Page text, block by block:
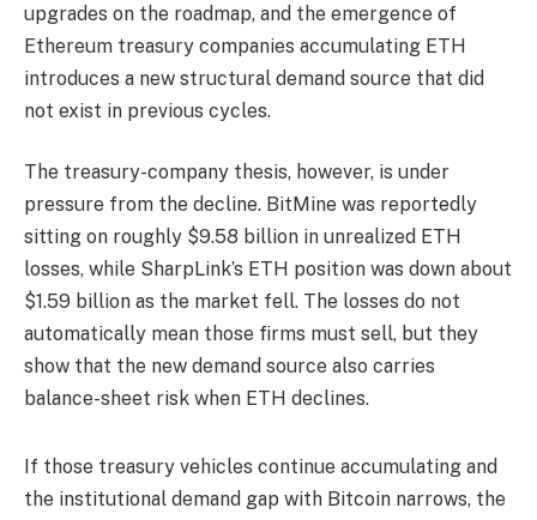
upgrades on the roadmap, and the emergence of
Ethereum treasury companies accumulating ETH
introduces a new structural demand source that did
not exist in previous cycles.
The treasury-company thesis, however, is under
pressure from the decline. BitMine was reportedly
sitting on roughly $9.58 billion in unrealized ETH
losses, while SharpLink’s ETH position was down about
$1.59 billion as the market fell. The losses do not
automatically mean those firms must sell, but they
show that the new demand source also carries
balance-sheet risk when ETH declines.
If those treasury vehicles continue accumulating and
the institutional demand gap with Bitcoin narrows, the